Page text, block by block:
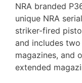
NRA branded
unique NRA
striker-fired
and includes
magazines, and
extended